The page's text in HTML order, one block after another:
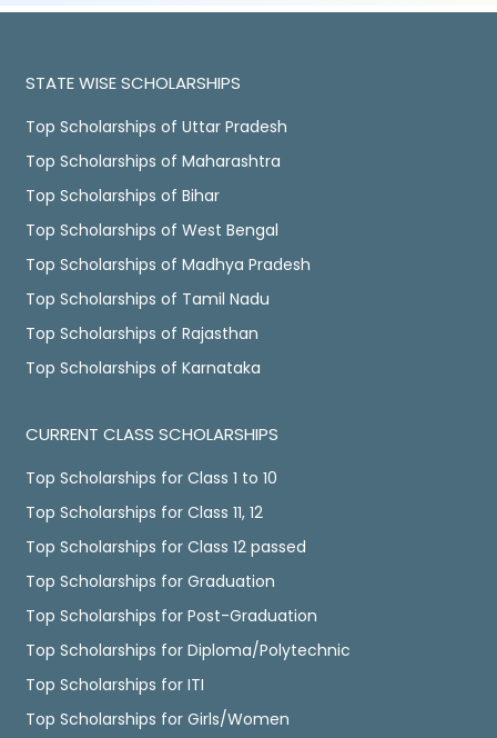
STATE WISE SCHOLARSHIPS
Top Scholarships of Uttar Pradesh
Top Scholarships of Maharashtra
Top Scholarships of Bihar
Top Scholarships of West Bengal
Top Scholarships of Madhya Pradesh
Top Scholarships of Tamil Nadu
Top Scholarships of Rajasthan
Top Scholarships of Karnataka
CURRENT CLASS SCHOLARSHIPS
Top Scholarships for Class 1 to 10
Top Scholarships for Class 11, 12
Top Scholarships for Class 12 passed
Top Scholarships for Graduation
Top Scholarships for Post-Graduation
Top Scholarships for Diploma/Polytechnic
Top Scholarships for ITI
Top Scholarships for Girls/Women